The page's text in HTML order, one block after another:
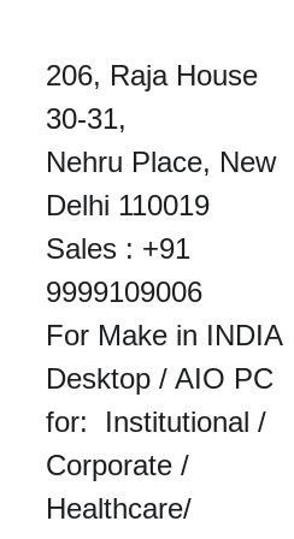
206, Raja House
30-31,
Nehru Place, New
Delhi 110019
Sales : +91
9999109006
For Make in INDIA
Desktop / AIO PC
for:  Institutional /
Corporate /
Healthcare/